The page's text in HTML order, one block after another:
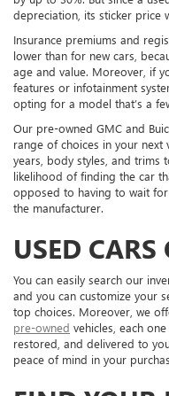
depreciation, its sticker price
Insurance premiums and
lower than for new cars,
age and value. Moreover, if
features or infotainment
opting for a model that’s a
Our pre-owned GMC and
range of choices in your next
years, body styles, and trims
likelihood of finding the car
opposed to having to wait
the manufacturer.
USED
You can easily search our
and you can customize your
top choices. Moreover, we
pre-owned vehicles, each
restored, and delivered to
peace of mind in your